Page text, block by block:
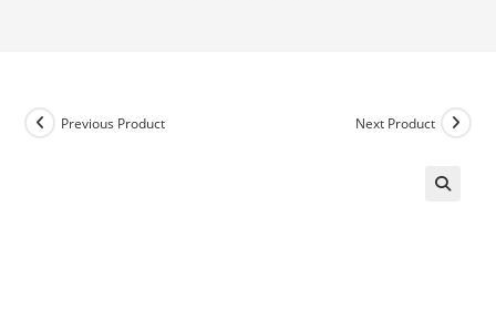
Previous Product Next Product